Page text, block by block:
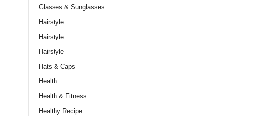
Glasses & Sunglasses
Hairstyle
Hairstyle
Hairstyle
Hats & Caps
Health
Health & Fitness
Healthy Recipe